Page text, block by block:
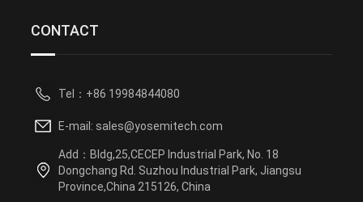
CONTACT
Tel：+86 19984844080
E-mail: sales@yosemitech.com
Add：Bldg,25,CECEP Industrial Park, No. 18
Dongchang Rd. Suzhou Industrial Park, Jiangsu
Province,China 215126, China